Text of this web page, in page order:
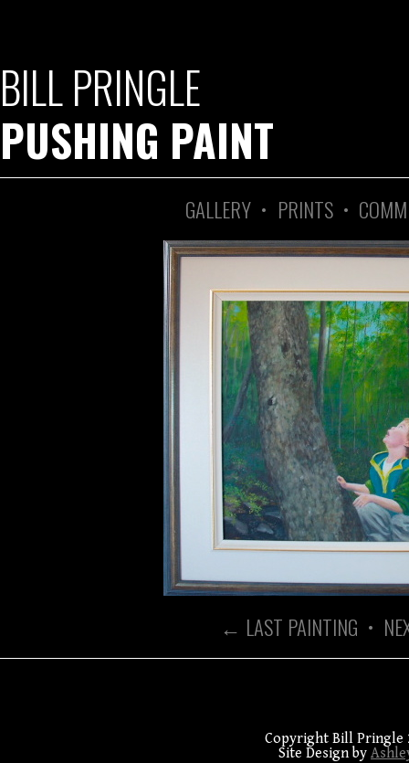
BILL PRINGLE
PUSHING PAINT
GALLERY • PRINTS •
← LAST PAINTING •
Copyright Bill Pringle
Site Design by